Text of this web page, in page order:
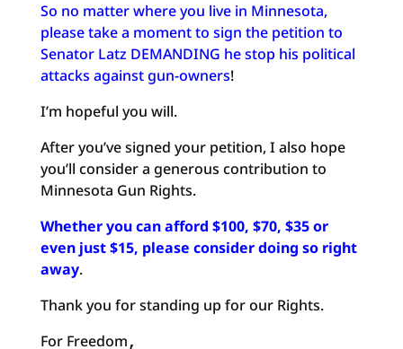
So no matter where you live in Minnesota,
please take a moment to sign the petition to
Senator Latz DEMANDING he stop his political
attacks against gun-owners!
I’m hopeful you will.
After you’ve signed your petition, I also hope
you’ll consider a generous contribution to
Minnesota Gun Rights.
Whether you can afford $100, $70, $35 or
even just $15, please consider doing so right
away.
Thank you for standing up for our Rights.
For Freedom ,